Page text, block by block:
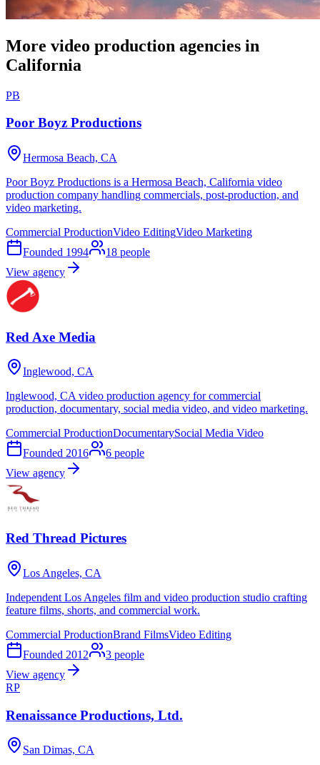
More video production agencies in
California
PB
Poor Boyz Productions
Hermosa Beach, CA
Poor Boyz Productions is a Hermosa Beach, California video
production company handling commercials, post-production, and
video marketing.
Commercial ProductionVideo EditingVideo Marketing
Founded 1994 18 people
View agency
Red Axe Media
Inglewood, CA
Inglewood, CA video production agency for commercial
production, documentary, social media video, and video marketing.
Commercial ProductionDocumentarySocial Media Video
Founded 2016 6 people
View agency
Red Thread Pictures
Los Angeles, CA
Independent Los Angeles film and video production studio crafting
feature films, shorts, and commercial work.
Commercial ProductionBrand FilmsVideo Editing
Founded 2012 3 people
View agency
RP
Renaissance Productions, Ltd.
San Dimas, CA